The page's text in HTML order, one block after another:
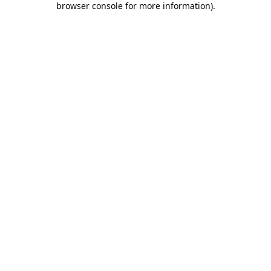
browser console for more information).